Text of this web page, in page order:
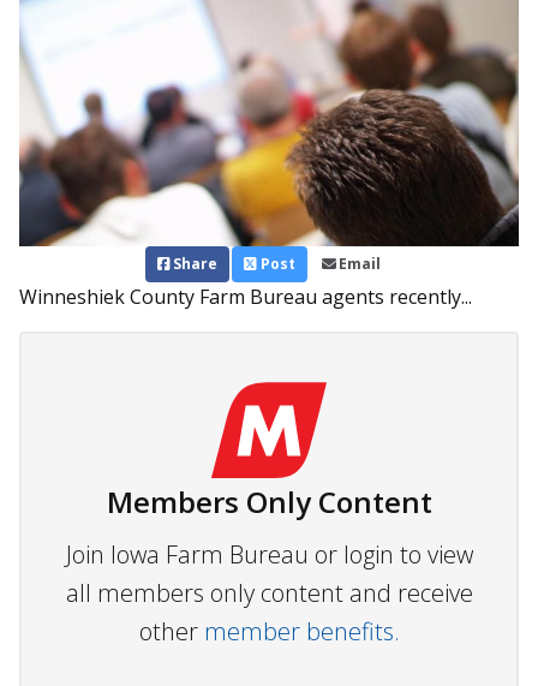
Share Post Email
Winneshiek County Farm Bureau agents recently...
Members Only Content
Join Iowa Farm Bureau or login to view
all members only content and receive
other member benefits.